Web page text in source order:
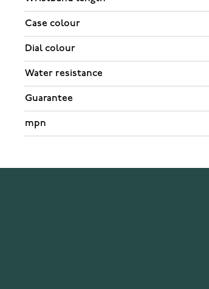
Case colour
Dial colour
Water resistance
Guarantee
mpn